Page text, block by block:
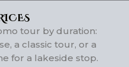
tour by duration:
a classic tour, or a
for a lakeside stop.